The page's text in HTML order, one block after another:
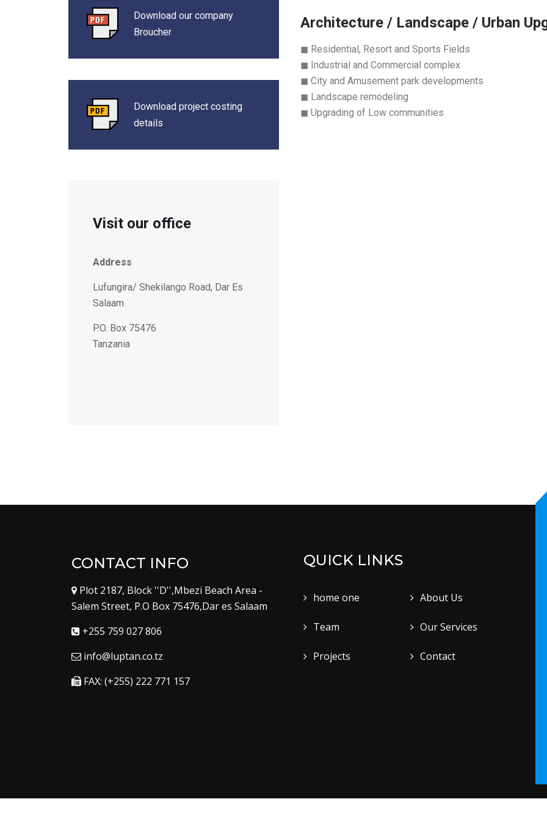
Download our company
Broucher
Download project costing
details
Visit our office
Address
Lufungira/ Shekilango Road, Dar Es
Salaam
P.O. Box 75476
Tanzania
Architecture / Landscape / Urban
◼ Residential, Resort and Sports Fields
◼ Industrial and Commercial complex
◼ City and Amusement park developments
◼ Landscape remodeling
◼ Upgrading of Low communities
CONTACT INFO
Plot 2187, Block ''D'',Mbezi Beach Area -
Salem Street, P.O Box 75476,Dar es Salaam
+255 759 027 806
info@luptan.co.tz
FAX: (+255) 222 771 157
QUICK LINKS
home one About Us
Team Our Services
Projects Contact